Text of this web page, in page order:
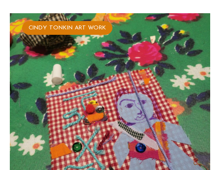
CINDY TONKIN ART WORK